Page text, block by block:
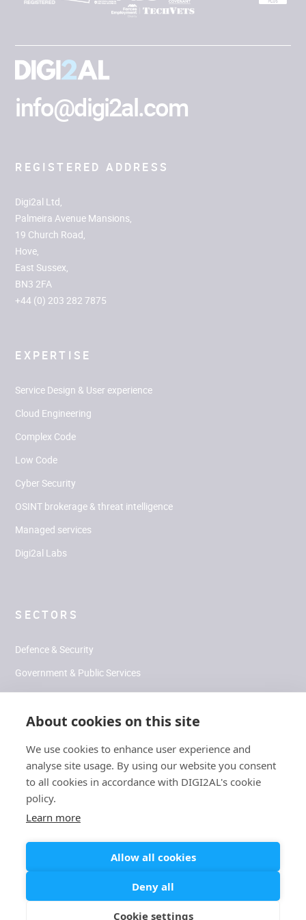
info@digi2al.com
REGISTERED ADDRESS
Digi2al Ltd,
Palmeira Avenue Mansions,
19 Church Road,
Hove,
East Sussex,
BN3 2FA
+44 (0) 203 282 7875
EXPERTISE
Service Design & User experience
Cloud Engineering
Complex Code
Low Code
Cyber Security
OSINT brokerage & threat intelligence
Managed services
Digi2al Labs
SECTORS
Defence & Security
Government & Public Services
Health & Human Performance
Climate & Environment
SOCIAL
LinkedIn
Carbon Reduction
Slavery
Statement
/
About cookies on this site
We use cookies to enhance user experience and
analyse site usage. By using our website you consent
to all cookies in accordance with DIGI2AL's cookie
policy.
Learn more
Allow all cookies
Deny all
Cookie settings